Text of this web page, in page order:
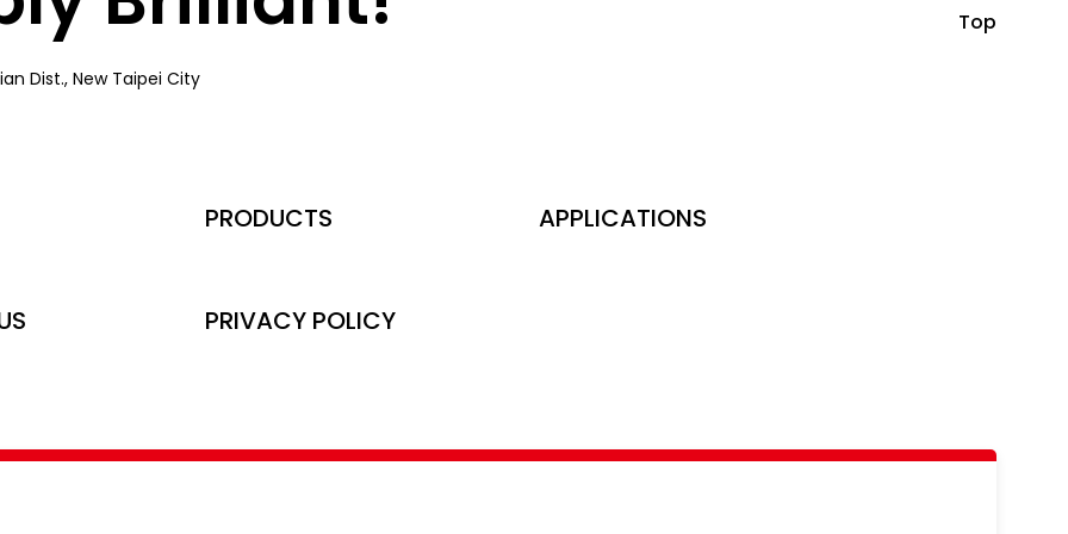
Dist., New Taipei City
Top
PRODUCTS APPLICATIONS
PRIVACY POLICY